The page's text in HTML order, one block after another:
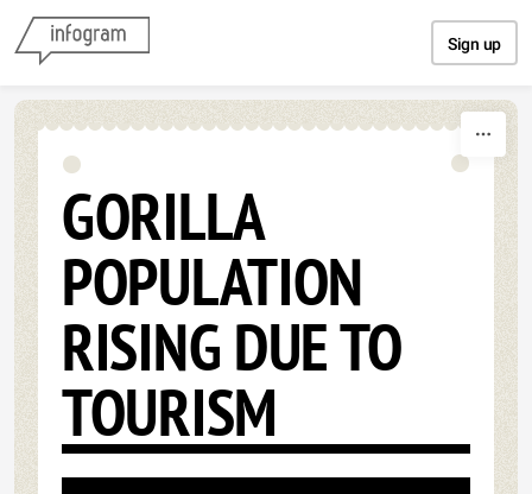
Sign up
GORILLA
POPULATION
RISING DUE TO
TOURISM